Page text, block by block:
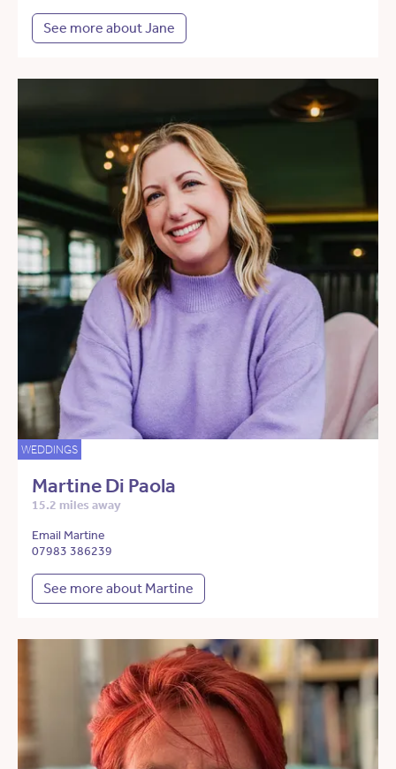
See more about Jane
WEDDINGS
Martine Di Paola
15.2 miles away
Email Martine
07983 386239
See more about Martine